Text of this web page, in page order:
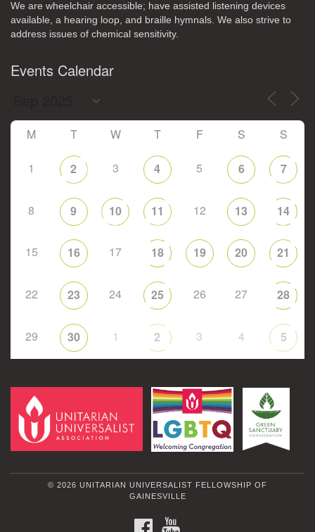
We are wheelchair accessible; have assisted listening devices
available, a hearing loop, and braille hymnals. We also strive to
address issues of chemical sensitivity.
Events Calendar
M T W T F S S
1 2 3 4 5 6 7
8 9 10 11 12 13 14
15 16 17 18 19 20 21
22 23 24 25 26 27 28
29 30 1 2 3 4 5
© 2026 UNITARIAN UNIVERSALIST FELLOWSHIP OF
GAINESVILLE
FACEBOOK